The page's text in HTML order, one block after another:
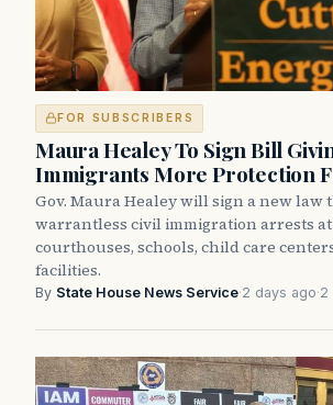
FOR SUBSCRIBERS
Maura Healey To Sign Bill
Immigrants More Protection
Gov. Maura Healey will sign a new law
warrantless civil immigration arrests at
courthouses, schools, child care
facilities.
By State House News Service·2 days ago·2